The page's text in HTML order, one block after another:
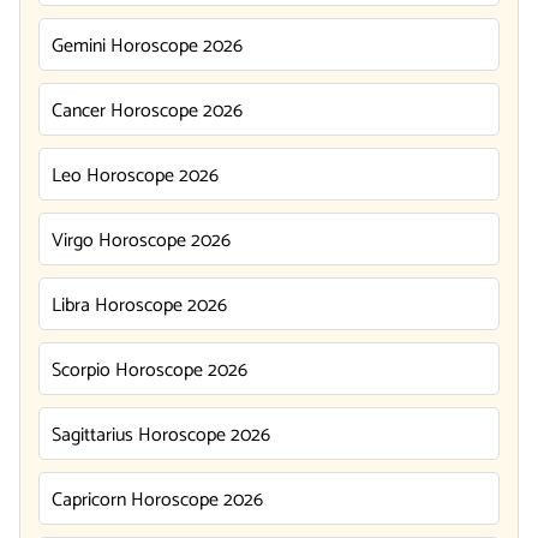
Gemini Horoscope 2026
Cancer Horoscope 2026
Leo Horoscope 2026
Virgo Horoscope 2026
Libra Horoscope 2026
Scorpio Horoscope 2026
Sagittarius Horoscope 2026
Capricorn Horoscope 2026